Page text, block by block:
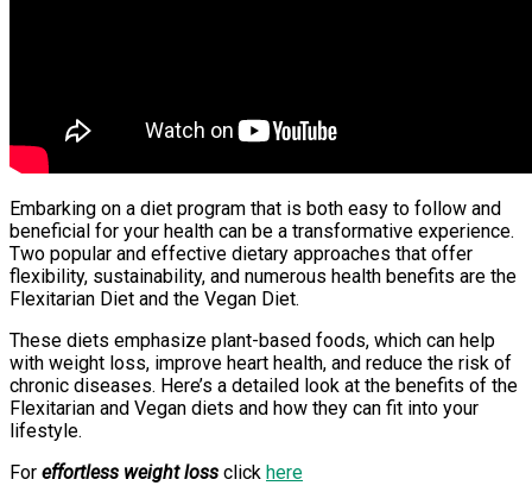
Embarking on a diet program that is both easy to follow and
beneficial for your health can be a transformative experience.
Two popular and effective dietary approaches that offer
flexibility, sustainability, and numerous health benefits are the
Flexitarian Diet and the Vegan Diet.
These diets emphasize plant-based foods, which can help
with weight loss, improve heart health, and reduce the risk of
chronic diseases. Here’s a detailed look at the benefits of the
Flexitarian and Vegan diets and how they can fit into your
lifestyle.
For effortless weight loss click here